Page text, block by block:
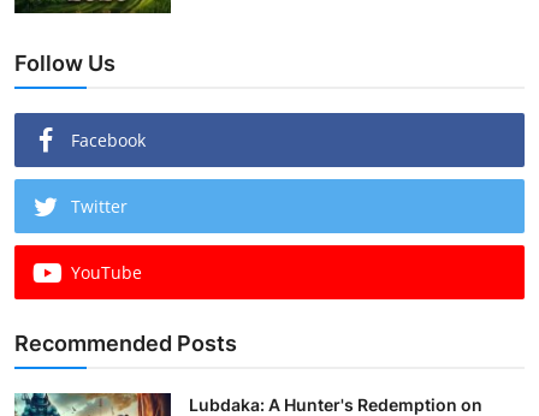
Follow Us
Facebook
Twitter
YouTube
Recommended Posts
Lubdaka: A Hunter's Redemption on